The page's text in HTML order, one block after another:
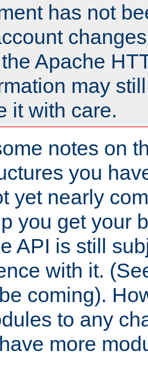
has not
Apache
may
it with care.
notes on
you
yet nearly
you get your
API is still
with it.
coming).
to any
more